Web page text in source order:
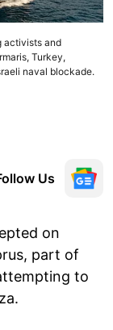
activists and
Turkey,
naval blockade.
Us
on
part of
to